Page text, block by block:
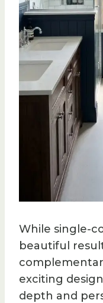
While single-
beautiful
exciting
depth and